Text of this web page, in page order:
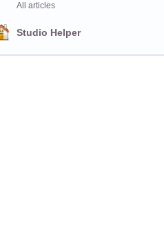
All articles
Studio Helper